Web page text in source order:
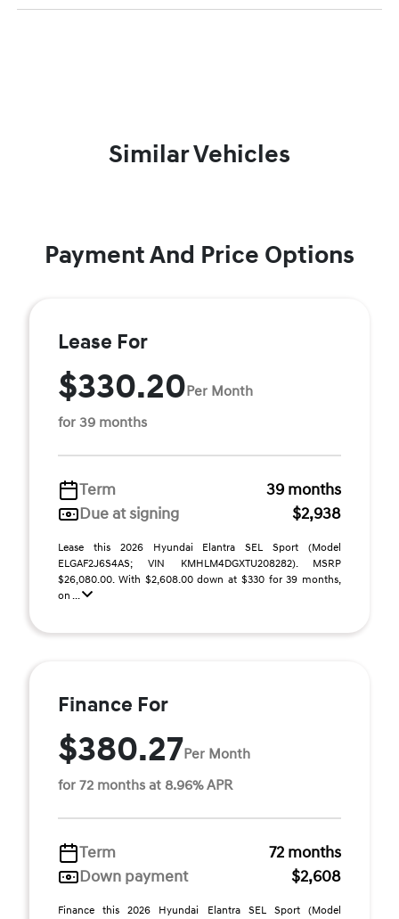
Similar Vehicles
Payment And Price Options
Lease For
$330.20Per Month
for 39 months
Term
39 months
Due at signing
$2,938
Lease this 2026 Hyundai Elantra SEL Sport (Model
ELGAF2J6S4AS; VIN KMHLM4DGXTU208282). MSRP
$26,080.00. With $2,608.00 down at $330 for 39 months,
on ...
Finance For
$380.27Per Month
for 72 months at 8.96% APR
Term
72 months
Down payment
$2,608
Finance this 2026 Hyundai Elantra SEL Sport (Model